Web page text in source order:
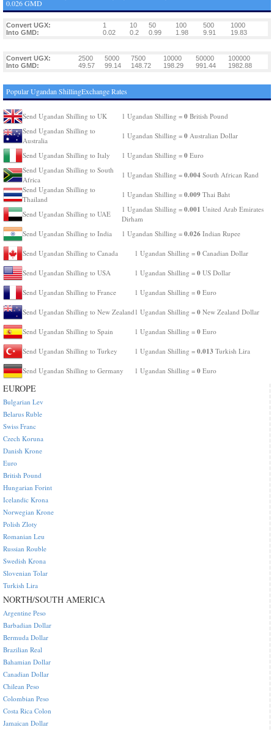
0.026 GMD
Convert UGX: 1 10 50 100 500
1000
Into GMD:
0.02 0.2 0.99 1.98 9.91 19.83
Convert UGX: 2500 5000 7500 10000 50000
100000
Into GMD:
49.57 99.14 148.72 198.29 991.44 1982.88
Popular Ugandan ShillingExchange Rates
Send Ugandan Shilling to UK 1 Ugandan Shilling = 0 British Pound
Send Ugandan Shilling to
Australia
1 Ugandan Shilling = 0 Australian Dollar
Send Ugandan Shilling to Italy 1 Ugandan Shilling = 0 Euro
Send Ugandan Shilling to South
Africa
1 Ugandan Shilling = 0.004 South African Rand
Send Ugandan Shilling to
Thailand
1 Ugandan Shilling = 0.009 Thai Baht
Send Ugandan Shilling to UAE
1 Ugandan Shilling = 0.001 United Arab Emirates
Dirham
Send Ugandan Shilling to India
1 Ugandan Shilling = 0.026 Indian Rupee
Send Ugandan Shilling to Canada 1 Ugandan Shilling = 0 Canadian Dollar
Send Ugandan Shilling to USA 1 Ugandan Shilling = 0 US Dollar
Send Ugandan Shilling to France 1 Ugandan Shilling = 0 Euro
Send Ugandan Shilling to New Zealand 1 Ugandan Shilling = 0 New Zealand Dollar
Send Ugandan Shilling to Spain 1 Ugandan Shilling = 0 Euro
Send Ugandan Shilling to Turkey 1 Ugandan Shilling = 0.013 Turkish Lira
Send Ugandan Shilling to Germany 1 Ugandan Shilling = 0 Euro
EUROPE
Bulgarian Lev
Belarus Ruble
Swiss Franc
Czech Koruna
Danish Krone
Euro
British Pound
Hungarian Forint
Icelandic Krona
Norwegian Krone
Polish Zloty
Romanian Leu
Russian Rouble
Swedish Krona
Slovenian Tolar
Turkish Lira
NORTH/SOUTH AMERICA
Argentine Peso
Barbadian Dollar
Bermuda Dollar
Brazilian Real
Bahamian Dollar
Canadian Dollar
Chilean Peso
Colombian Peso
Costa Rica Colon
Jamaican Dollar